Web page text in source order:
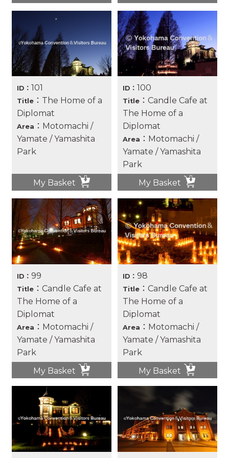
ID： 101
Title ：The Home of a
Diplomat
Area ：Motomachi /
Yamate / Yamashita
Park
My Basket
ID： 100
Title ：Candle Cafe at
The Home of a
Diplomat
Area ：Motomachi /
Yamate / Yamashita
Park
My Basket
ID：99
Title ：Candle Cafe at
The Home of a
Diplomat
Area ：Motomachi /
Yamate / Yamashita
Park
My Basket
ID： 98
Title ：Candle Cafe at
The Home of a
Diplomat
Area ：Motomachi /
Yamate / Yamashita
Park
My Basket